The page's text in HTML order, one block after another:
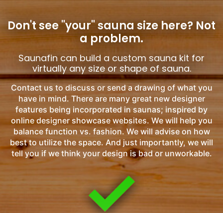
Don't see "your" sauna size here? Not
a problem.
Saunafin can build a custom sauna kit for
virtually any size or shape of sauna.
Contact us to discuss or send a drawing of what you
have in mind. There are many great new designer
features being incorporated in saunas; inspired by
online designer showcase websites. We will help you
balance function vs. fashion. We will advise on how
best to utilize the space. And just importantly, we will
tell you if we think your design is bad or unworkable.